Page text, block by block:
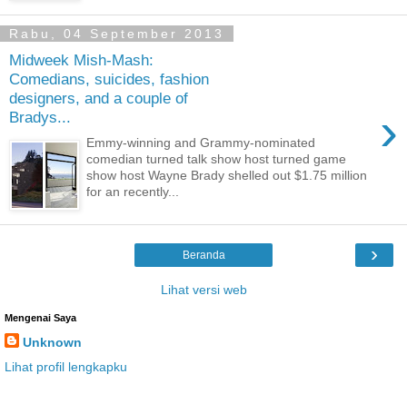
Rabu, 04 September 2013
Midweek Mish-Mash:
Comedians, suicides, fashion
designers, and a couple of
Bradys...
›
Emmy-winning and Grammy-nominated
comedian turned talk show host turned game
show host Wayne Brady shelled out $1.75 million
for an recently...
›
Beranda
Lihat versi web
Mengenai Saya
Unknown
Lihat profil lengkapku